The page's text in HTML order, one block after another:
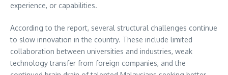
experience, or capabilities.
According to the report, several structural challenges continue
to slow innovation in the country. These include limited
collaboration between universities and industries, weak
technology transfer from foreign companies, and the